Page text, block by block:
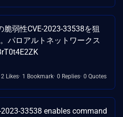
脆弱性CVE-2023-33538を狙
パロアルトネットワークス
2 Likes 1 Bookmark 0 Replies 0 Quotes
33538 enables command